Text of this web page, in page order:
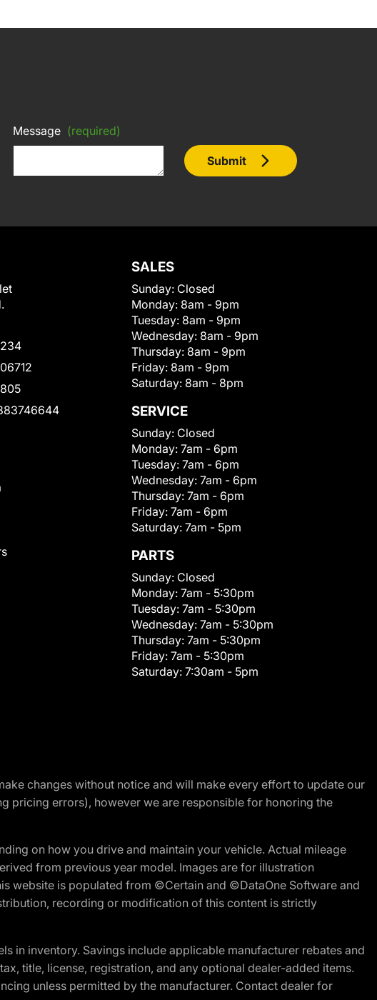
Message (required)
Submit
SALES
Sunday: Closed
Monday: 8am - 9pm
Tuesday: 8am - 9pm
Wednesday: 8am - 9pm
Thursday: 8am - 9pm
Friday: 8am - 9pm
Saturday: 8am - 8pm
SERVICE
Sunday: Closed
Monday: 7am - 6pm
Tuesday: 7am - 6pm
Wednesday: 7am - 6pm
Thursday: 7am - 6pm
Friday: 7am - 6pm
Saturday: 7am - 5pm
PARTS
Sunday: Closed
Monday: 7am - 5:30pm
Tuesday: 7am - 5:30pm
Wednesday: 7am - 5:30pm
Thursday: 7am - 5:30pm
Friday: 7am - 5:30pm
Saturday: 7:30am - 5pm
changes without notice and will make every effort to update our
pricing errors), however we are responsible for honoring the
on how you drive and maintain your vehicle. Actual mileage
from previous year model. Images are for illustration
website is populated from ©Certain and ©DataOne Software and
recording or modification of this content is strictly
in inventory. Savings include applicable manufacturer rebates and
title, license, registration, and any optional dealer-added items.
unless permitted by the manufacturer. Contact dealer for